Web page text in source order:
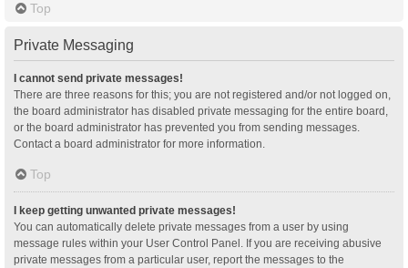
Top
Private Messaging
I cannot send private messages!
There are three reasons for this; you are not registered and/or not logged on,
the board administrator has disabled private messaging for the entire board,
or the board administrator has prevented you from sending messages.
Contact a board administrator for more information.
Top
I keep getting unwanted private messages!
You can automatically delete private messages from a user by using
message rules within your User Control Panel. If you are receiving abusive
private messages from a particular user, report the messages to the